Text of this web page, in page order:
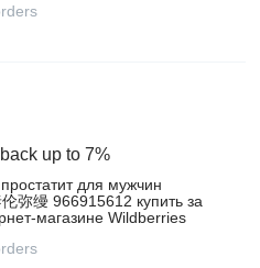
up to 7%
для мужчин
弥缦 966915612 купить за
Wildberries